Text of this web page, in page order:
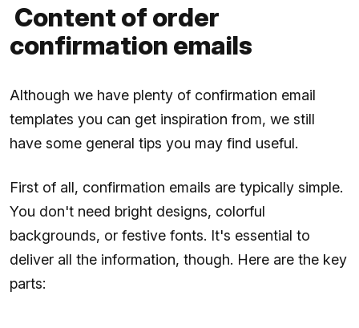
Content of order
confirmation emails
Although we have plenty of confirmation email
templates you can get inspiration from, we still
have some general tips you may find useful.
First of all, confirmation emails are typically simple.
You don't need bright designs, colorful
backgrounds, or festive fonts. It's essential to
deliver all the information, though. Here are the key
parts: